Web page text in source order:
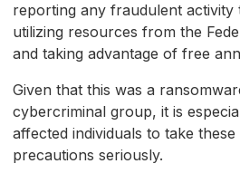
reporting any fraudulent
utilizing resources from the
and taking advantage of free
Given that this was a
cybercriminal group, it is
affected individuals to take
precautions seriously.